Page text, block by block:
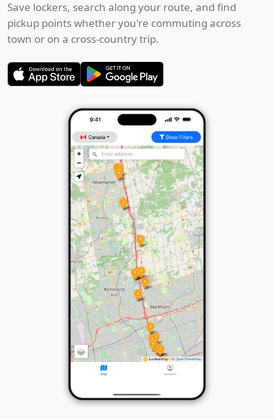
Save lockers, search along your route, and find
pickup points whether you're commuting across
town or on a cross-country trip.